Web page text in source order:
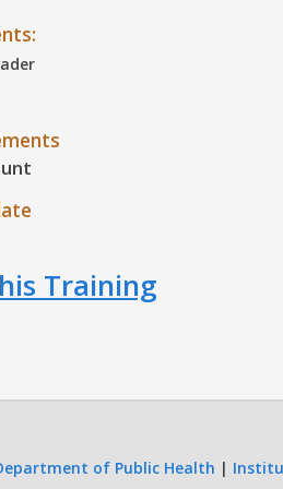
Training
of Public Health |